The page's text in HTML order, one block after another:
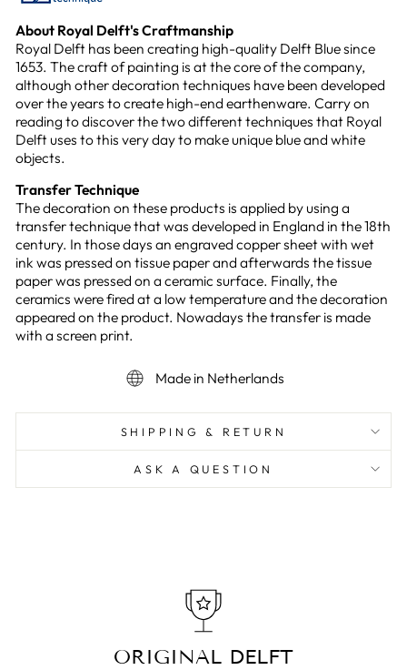
About Royal Delft's Craftmanship
Royal Delft has been creating high-quality Delft Blue since
1653. The craft of painting is at the core of the company,
although other decoration techniques have been developed
over the years to create high-end earthenware. Carry on
reading to discover the two different techniques that Royal
Delft uses to this very day to make unique blue and white
objects.
Transfer Technique
The decoration on these products is applied by using a
transfer technique that was developed in England in the 18th
century. In those days an engraved copper sheet with wet
ink was pressed on tissue paper and afterwards the tissue
paper was pressed on a ceramic surface. Finally, the
ceramics were fired at a low temperature and the decoration
appeared on the product. Nowadays the transfer is made
with a screen print.
Made in Netherlands
SHIPPING & RETURN
ASK A QUESTION
ORIGINAL DELFT